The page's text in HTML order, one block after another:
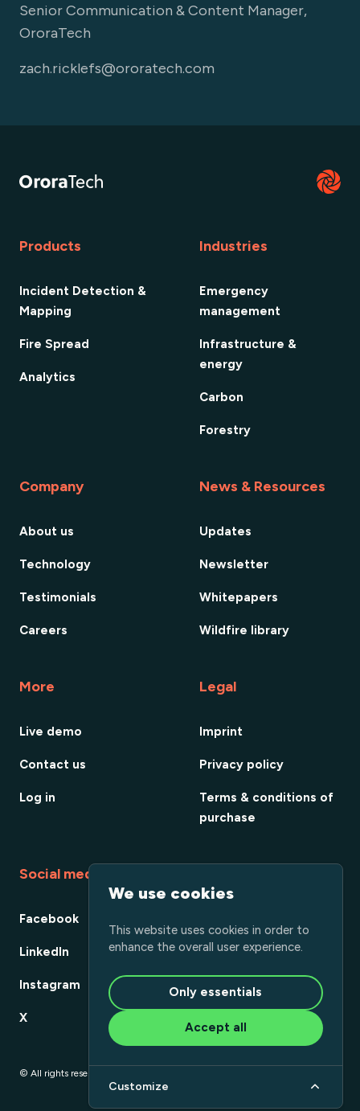
Senior Communication & Content Manager,
OroraTech
zach.ricklefs@ororatech.com
Products
Incident Detection &
Mapping
Fire Spread
Analytics
Industries
Emergency
management
Infrastructure &
energy
Carbon
Forestry
Company
About us
Technology
Testimonials
Careers
News & Resources
Updates
Newsletter
Whitepapers
Wildfire library
More
Live demo
Contact us
Log in
Legal
Imprint
Privacy policy
Terms & conditions of
purchase
Social media
Facebook
LinkedIn
Instagram
X
© All rights reserved
We use cookies
This website uses cookies in order to
enhance the overall user experience.
Only essentials
Accept all
Customize